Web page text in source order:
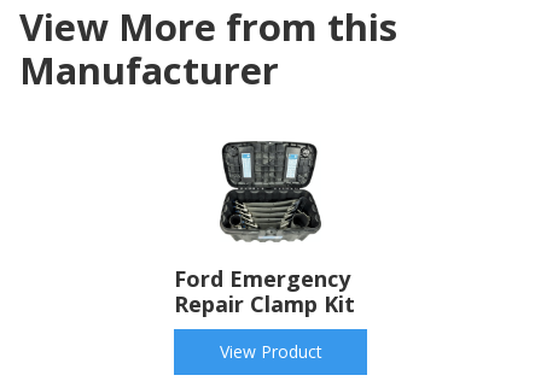
View More from this
Manufacturer
Ford Emergency
Repair Clamp Kit
View Product